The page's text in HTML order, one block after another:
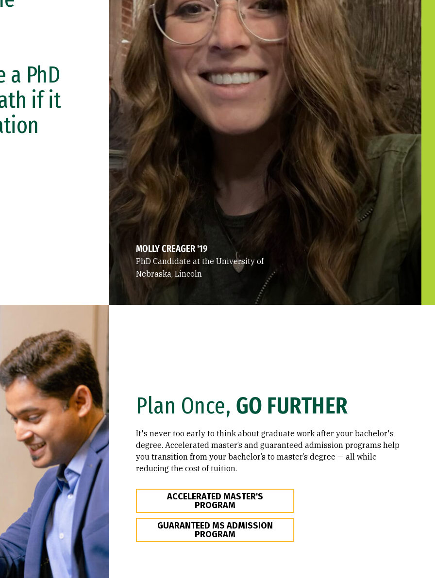
MOLLY CREAGER '19
PhD Candidate at the University of
Nebraska, Lincoln
a PhD
if it
Plan Once, GO FURTHER
It's never too early to think about graduate work after your bachelor's
degree. Accelerated master’s and guaranteed admission programs help
you transition from your bachelor’s to master’s degree — all while
reducing the cost of tuition.
ACCELERATED MASTER'S
PROGRAM
GUARANTEED MS ADMISSION
PROGRAM